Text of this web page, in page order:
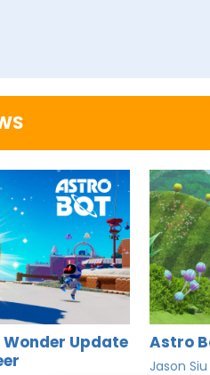
Update
Astro
Jason Siu